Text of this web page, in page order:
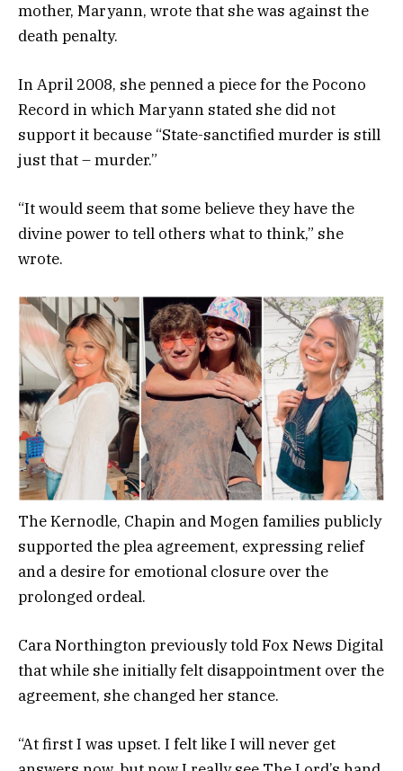
mother, Maryann, wrote that she was against the
death penalty.
In April 2008, she penned a piece for the Pocono
Record in which Maryann stated she did not
support it because “State-sanctified murder is still
just that – murder.”
“It would seem that some believe they have the
divine power to tell others what to think,” she
wrote.
The Kernodle, Chapin and Mogen families publicly
supported the plea agreement, expressing relief
and a desire for emotional closure over the
prolonged ordeal.
Cara Northington previously told Fox News Digital
that while she initially felt disappointment over the
agreement, she changed her stance.
“At first I was upset. I felt like I will never get